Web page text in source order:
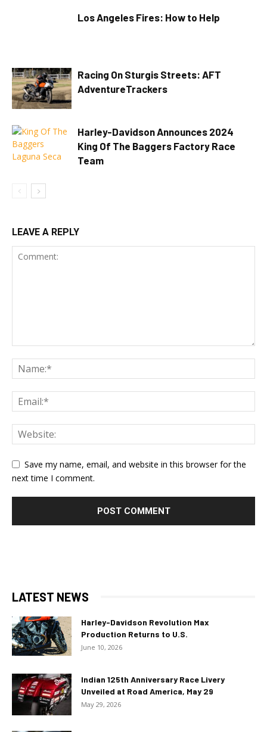
Los Angeles Fires: How to Help
Racing On Sturgis Streets: AFT
AdventureTrackers
Harley-Davidson Announces 2024
King Of The Baggers Factory Race
Team
LEAVE A REPLY
Save my name, email, and website in this browser for the
next time I comment.
LATEST NEWS
Harley-Davidson Revolution Max
Production Returns to U.S.
June 10, 2026
Indian 125th Anniversary Race Livery
Unveiled at Road America, May 29
May 29, 2026